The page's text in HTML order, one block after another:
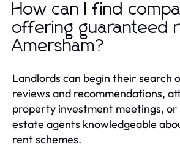
How can I find
offering guaranteed
Amersham?
Landlords can begin their search
reviews and recommendations,
property investment meetings, or
estate agents knowledgeable
rent schemes.